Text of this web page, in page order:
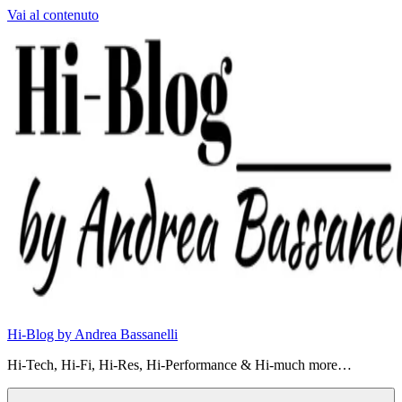
Vai al contenuto
Hi-Blog by Andrea Bassanelli
Hi-Tech, Hi-Fi, Hi-Res, Hi-Performance & Hi-much more…